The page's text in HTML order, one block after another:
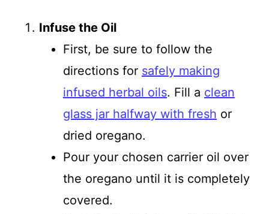
Infuse the Oil
First, be sure to follow the
directions for safely making
infused herbal oils. Fill a clean
glass jar halfway with fresh or
dried oregano.
Pour your chosen carrier oil over
the oregano until it is completely
covered.